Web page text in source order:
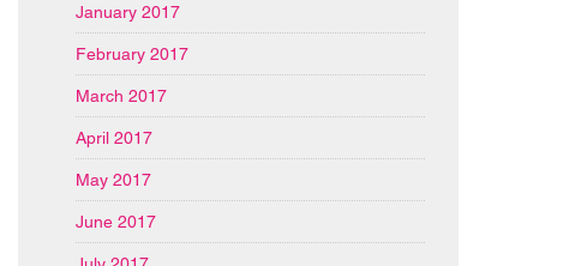
January 2017
February 2017
March 2017
April 2017
May 2017
June 2017